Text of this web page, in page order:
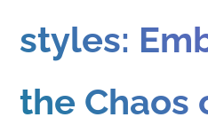
styles:
the Chaos